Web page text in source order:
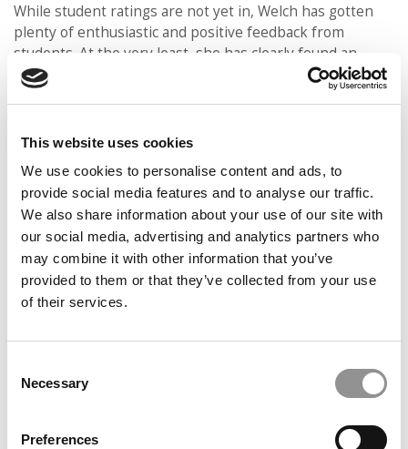
This website uses cookies
We use cookies to personalise content and ads, to
provide social media features and to analyse our traffic.
We also share information about your use of our site with
our social media, advertising and analytics partners who
may combine it with other information that you’ve
provided to them or that they’ve collected from your use
of their services.
Selection
Necessary
Preferences
While student ratings are not yet in, Welch has gotten
plenty of enthusiastic and positive feedback from
students. At the very least, she has clearly found an
organizing principle for her life after Jack.